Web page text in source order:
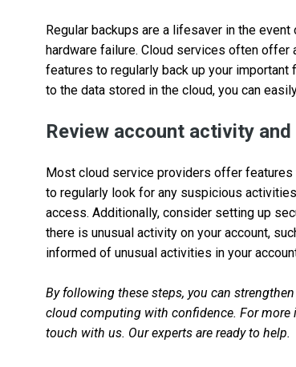
Regular backups are a lifesaver in the
hardware failure. Cloud services often
features to regularly back up your
to the data stored in the cloud, you can
Review account activity
Most cloud service providers offer features
to regularly look for any suspicious
access. Additionally, consider setting up
there is unusual activity on your account,
informed of unusual activities in your
By following these steps, you can
cloud computing with confidence. For
touch with us. Our experts are ready to help.